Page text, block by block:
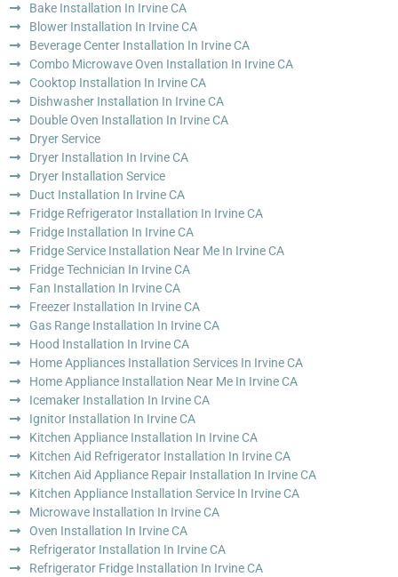
Bake Installation In Irvine CA
Blower Installation In Irvine CA
Beverage Center Installation In Irvine CA
Combo Microwave Oven Installation In Irvine CA
Cooktop Installation In Irvine CA
Dishwasher Installation In Irvine CA
Double Oven Installation In Irvine CA
Dryer Service
Dryer Installation In Irvine CA
Dryer Installation Service
Duct Installation In Irvine CA
Fridge Refrigerator Installation In Irvine CA
Fridge Installation In Irvine CA
Fridge Service Installation Near Me In Irvine CA
Fridge Technician In Irvine CA
Fan Installation In Irvine CA
Freezer Installation In Irvine CA
Gas Range Installation In Irvine CA
Hood Installation In Irvine CA
Home Appliances Installation Services In Irvine CA
Home Appliance Installation Near Me In Irvine CA
Icemaker Installation In Irvine CA
Ignitor Installation In Irvine CA
Kitchen Appliance Installation In Irvine CA
Kitchen Aid Refrigerator Installation In Irvine CA
Kitchen Aid Appliance Repair Installation In Irvine CA
Kitchen Appliance Installation Service In Irvine CA
Microwave Installation In Irvine CA
Oven Installation In Irvine CA
Refrigerator Installation In Irvine CA
Refrigerator Fridge Installation In Irvine CA